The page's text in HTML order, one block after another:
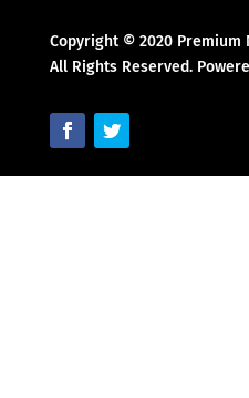
Copyright © 2020 Premium
All Rights Reserved.